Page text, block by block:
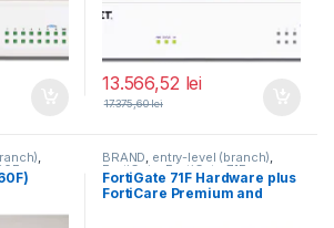
13.566,52 lei
17.375,60lei
,
,
BRAND, entry-level (branch),
FortiGate FortiGate 71F
Fortinet,Fortinet,
Router&Firewall
FortiGate 71F Hardware plus
FortiCare Premium and